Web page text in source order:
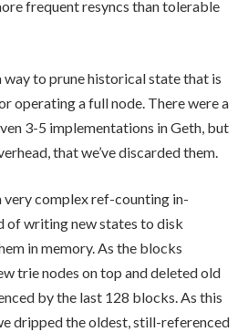
frequent resyncs than tolerable
way to prune historical state that is
operating a full node. There were a
3-5 implementations in Geth, but
that we’ve discarded them.
very complex ref-counting in-
of writing new states to disk
in memory. As the blocks
trie nodes on top and deleted old
by the last 128 blocks. As this
dripped the oldest, still-referenced